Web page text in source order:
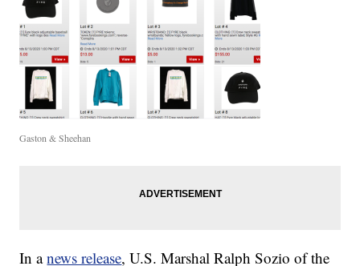
Gaston & Sheehan
In anews release, U.S. Marshal Ralph Sozio of the